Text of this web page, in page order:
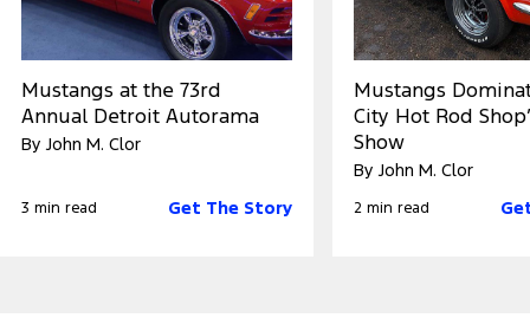
Mustangs at the 73rd
Annual Detroit Autorama
By John M. Clor
3 min read Get The Story
Mustangs
City Hot Rod
Show
By John M. Clor
2 min read